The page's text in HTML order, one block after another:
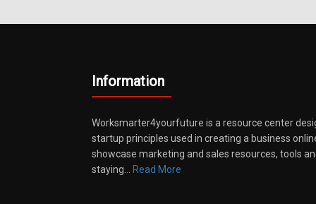
Information
Worksmarter4yourfuture is a resource center
startup principles used in creating a business
showcase marketing and sales resources, tools
staying…
Read More